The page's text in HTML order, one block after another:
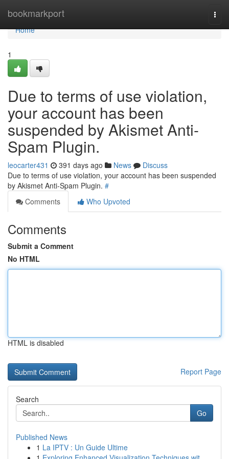
bookmarkport
Home
Home
1
Due to terms of use violation,
your account has been
suspended by Akismet Anti-
Spam Plugin.
leocarter431 391 days ago News
Discuss
Due to terms of use violation, your account has been suspended
by Akismet Anti-Spam Plugin. #
Comments
Who Upvoted
Comments
Submit a Comment
No HTML
HTML is disabled
Report Page
Search
Go
Published News
1 La IPTV : Un Guide Ultime